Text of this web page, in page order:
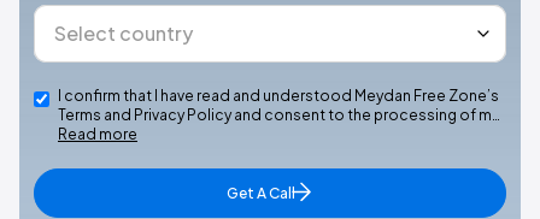
I confirm that I have read and understood Meydan Free Zone’s
Terms and Privacy Policy and consent to the processing of m…
Read more
Get A Call